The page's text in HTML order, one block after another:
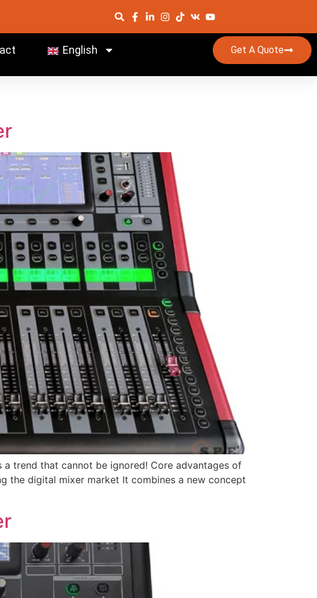
English Get A Quote
trend that cannot be ignored! Core advantages of
the digital mixer market It combines a new concept